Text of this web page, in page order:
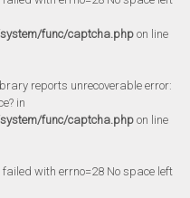
func/captcha.php on line
reports unrecoverable error:
in
func/captcha.php on line
with errno=28 No space left